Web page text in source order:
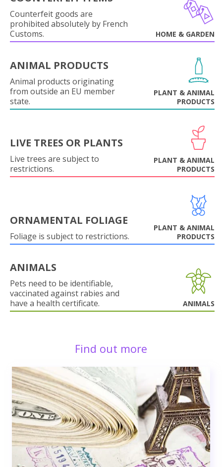
Counterfeit goods are
prohibited absolutely by French
Customs.
HOME & GARDEN
ANIMAL PRODUCTS
Animal products originating
from outside an EU member
state.
PLANT & ANIMAL
PRODUCTS
LIVE TREES OR PLANTS
Live trees are subject to
restrictions.
PLANT & ANIMAL
PRODUCTS
ORNAMENTAL FOLIAGE
Foliage is subject to restrictions.
PLANT & ANIMAL
PRODUCTS
ANIMALS
Pets need to be identifiable,
vaccinated against rabies and
have a health certificate.
ANIMALS
Find out more